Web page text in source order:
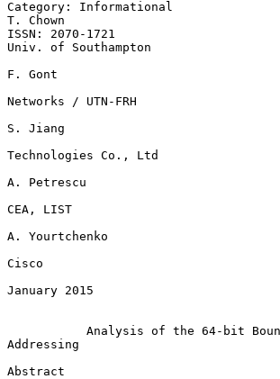
Category: Informational
T. Chown
ISSN: 2070-1721
Univ. of Southampton
F. Gont
Networks / UTN-FRH
S. Jiang
Technologies Co., Ltd
A. Petrescu
CEA, LIST
A. Yourtchenko
Cisco
January 2015
Analysis of the 64-bit
Addressing
Abstract